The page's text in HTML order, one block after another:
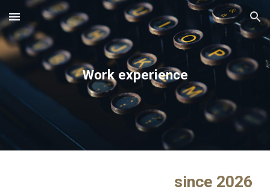
Skip to main content Skip to navigation
Work experience
since 2026